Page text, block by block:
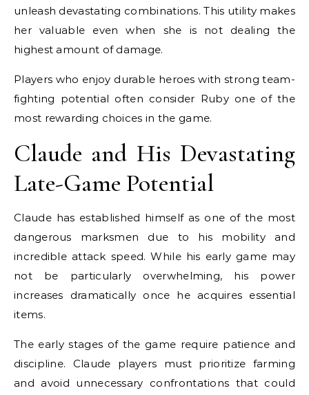
unleash devastating combinations. This utility makes
her valuable even when she is not dealing the
highest amount of damage.
Players who enjoy durable heroes with strong team-
fighting potential often consider Ruby one of the
most rewarding choices in the game.
Claude and His Devastating
Late-Game Potential
Claude has established himself as one of the most
dangerous marksmen due to his mobility and
incredible attack speed. While his early game may
not be particularly overwhelming, his power
increases dramatically once he acquires essential
items.
The early stages of the game require patience and
discipline. Claude players must prioritize farming
and avoid unnecessary confrontations that could